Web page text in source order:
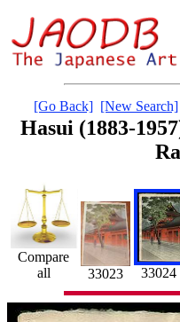
[Go Back] [New Search]
Hasui (1883-
Compare
all
33023 33024